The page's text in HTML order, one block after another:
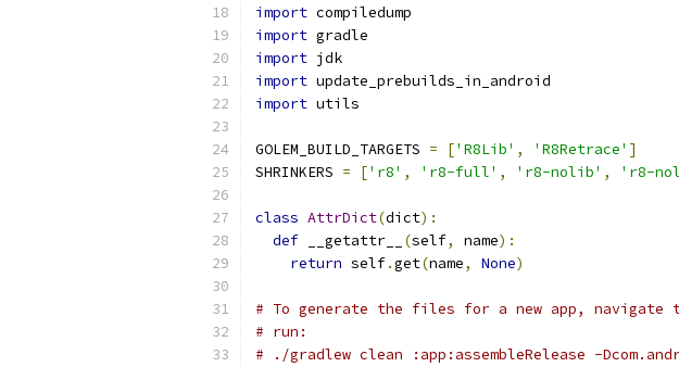
import compiledump
import gradle
import jdk
import update_prebuilds_in_android
import utils
GOLEM_BUILD_TARGETS = ['R8Lib' , 'R8Retrace' ]
SHRINKERS = ['r8' , 'r8-full' , 'r8-nolib' , 'r8-
class AttrDict(dict):
def __getattr__ (self, name):
return self.get(name, None)
# To generate the files for a new app, navigate
# run:
# ./gradlew clean :app:assembleRelease -